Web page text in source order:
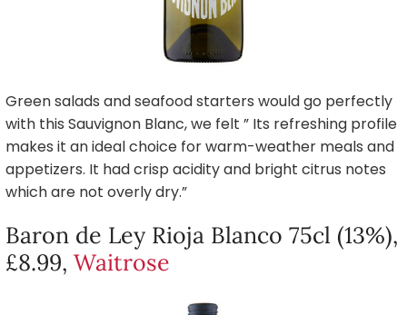
Green salads and seafood starters would go perfectly
with this Sauvignon Blanc, we felt ” Its refreshing profile
makes it an ideal choice for warm-weather meals and
appetizers. It had crisp acidity and bright citrus notes
which are not overly dry.”
Baron de Ley Rioja Blanco 75cl (13%),
£8.99, Waitrose